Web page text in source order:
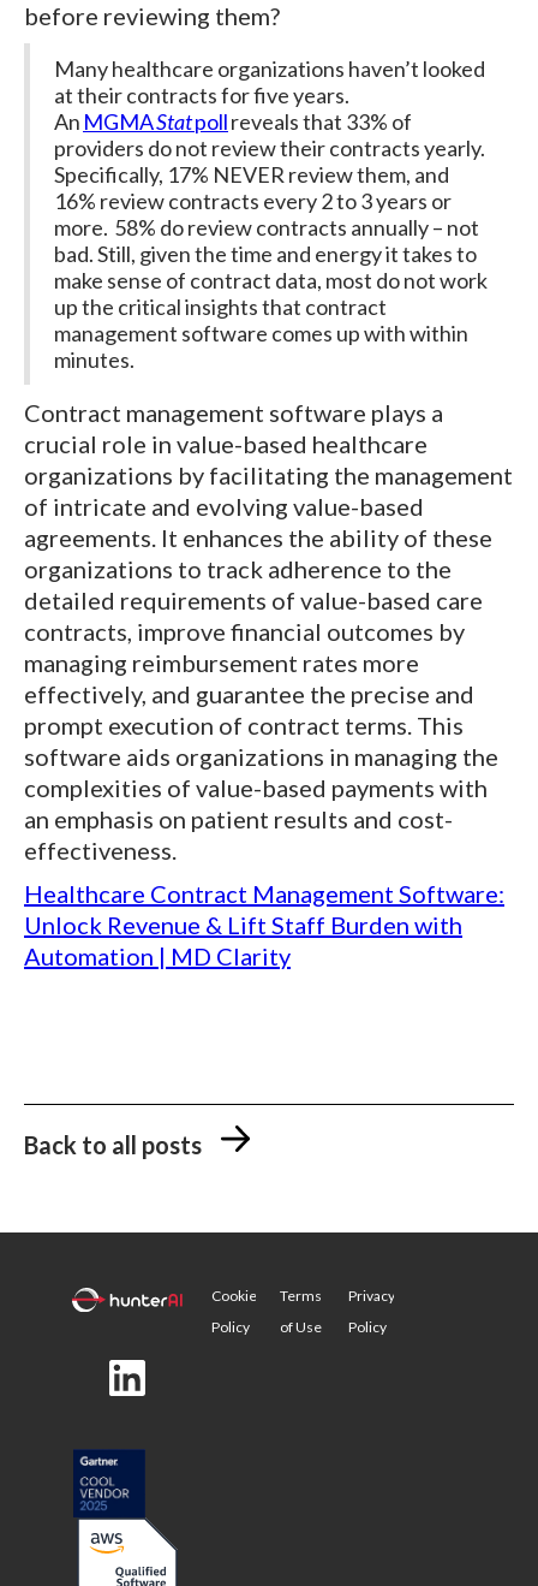
before reviewing them?
Many healthcare organizations haven’t looked
at their contracts for five years.
An MGMAStatpollreveals that 33% of
providers do not review their contracts yearly.
Specifically, 17% NEVER review them, and
16% review contracts every 2 to 3 years or
more. 58% do review contracts annually – not
bad. Still, given the time and energy it takes to
make sense of contract data, most do not work
up the critical insights that contract
management software comes up with within
minutes.
Contract management software plays a
crucial role in value-based healthcare
organizations by facilitating the management
of intricate and evolving value-based
agreements. It enhances the ability of these
organizations to track adherence to the
detailed requirements of value-based care
contracts, improve financial outcomes by
managing reimbursement rates more
effectively, and guarantee the precise and
prompt execution of contract terms. This
software aids organizations in managing the
complexities of value-based payments with
an emphasis on patient results and cost-
effectiveness.
Healthcare Contract Management Software:
Unlock Revenue & Lift Staff Burden with
Automation | MD Clarity
Back to all posts
Privacy
Policy
Terms
of Use
Cookie
Policy